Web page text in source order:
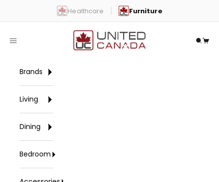
Healthcare Furniture
United Canada
Open navigation menu Open
Brands
Living
Dining
Bedroom